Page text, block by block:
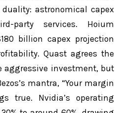
astronomical capex
party services. Hoium
billion capex projection
Quast agrees the
investment, but
mantra, “Your margin
true. Nvidia’s operating